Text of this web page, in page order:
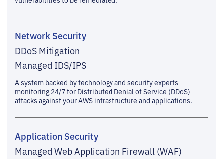
Network Security
DDoS Mitigation
Managed IDS/IPS
A system backed by technology and security experts
monitoring 24/7 for Distributed Denial of Service (DDoS)
attacks against your AWS infrastructure and applications.
Application Security
Managed Web Application Firewall (WAF)